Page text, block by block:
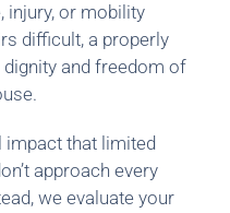
injury, or mobility
difficult, a properly
and freedom of
impact that limited
approach every
we evaluate your